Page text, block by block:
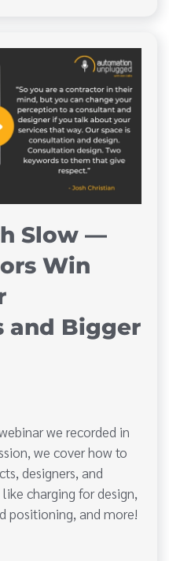
Slow —
Win
and Bigger
we recorded in
we cover how to
designers, and
charging for design,
positioning, and more!